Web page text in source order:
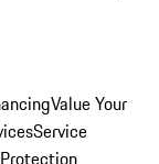
Value Your
Service